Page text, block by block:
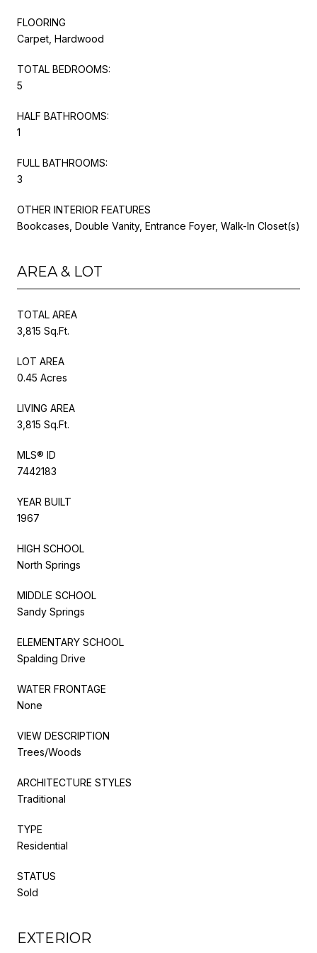
FLOORING
Carpet, Hardwood
TOTAL BEDROOMS:
5
HALF BATHROOMS:
1
FULL BATHROOMS:
3
OTHER INTERIOR FEATURES
Bookcases, Double Vanity, Entrance Foyer, Walk-In Closet(s)
AREA & LOT
TOTAL AREA
3,815 Sq.Ft.
LOT AREA
0.45 Acres
LIVING AREA
3,815 Sq.Ft.
MLS® ID
7442183
YEAR BUILT
1967
HIGH SCHOOL
North Springs
MIDDLE SCHOOL
Sandy Springs
ELEMENTARY SCHOOL
Spalding Drive
WATER FRONTAGE
None
VIEW DESCRIPTION
Trees/Woods
ARCHITECTURE STYLES
Traditional
TYPE
Residential
STATUS
Sold
EXTERIOR